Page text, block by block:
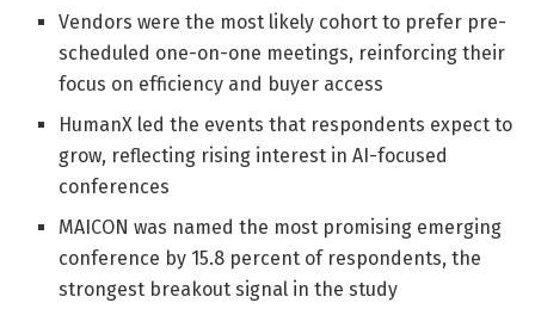
Vendors were the most likely cohort to prefer pre-
scheduled one-on-one meetings, reinforcing their
focus on efficiency and buyer access
HumanX led the events that respondents expect to
grow, reflecting rising interest in AI-focused
conferences
MAICON was named the most promising emerging
conference by 15.8 percent of respondents, the
strongest breakout signal in the study